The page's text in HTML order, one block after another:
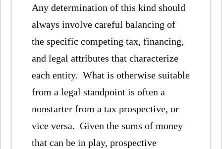
Any determination of this kind should
always involve careful balancing of
the specific competing tax, financing,
and legal attributes that characterize
each entity. What is otherwise suitable
from a legal standpoint is often a
nonstarter from a tax prospective, or
vice versa. Given the sums of money
that can be in play, prospective